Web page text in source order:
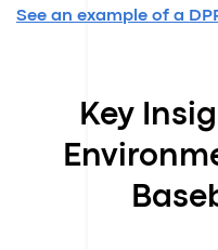
See an example of a
Key